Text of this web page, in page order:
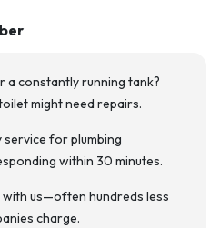
a constantly running tank?
might need repairs.
for plumbing
within 30 minutes.
with us—often hundreds less
charge.